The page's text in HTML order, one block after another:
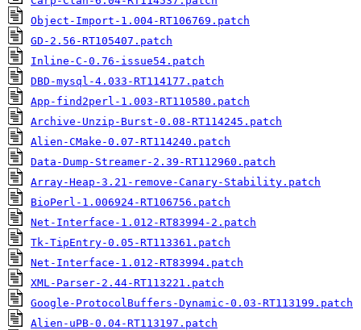
Object-Import-1.004-RT106769.patch
GD-2.56-RT105407.patch
Inline-C-0.76-issue54.patch
DBD-mysql-4.033-RT114177.patch
App-find2perl-1.003-RT110580.patch
Archive-Unzip-Burst-0.08-RT114245.patch
Alien-CMake-0.07-RT114240.patch
Data-Dump-Streamer-2.39-RT112960.patch
Array-Heap-3.21-remove-Canary-Stability.patch
BioPerl-1.006924-RT106756.patch
Net-Interface-1.012-RT83994-2.patch
Tk-TipEntry-0.05-RT113361.patch
Net-Interface-1.012-RT83994.patch
XML-Parser-2.44-RT113221.patch
Google-ProtocolBuffers-Dynamic-0.03-RT113199.patch
Alien-uPB-0.04-RT113197.patch